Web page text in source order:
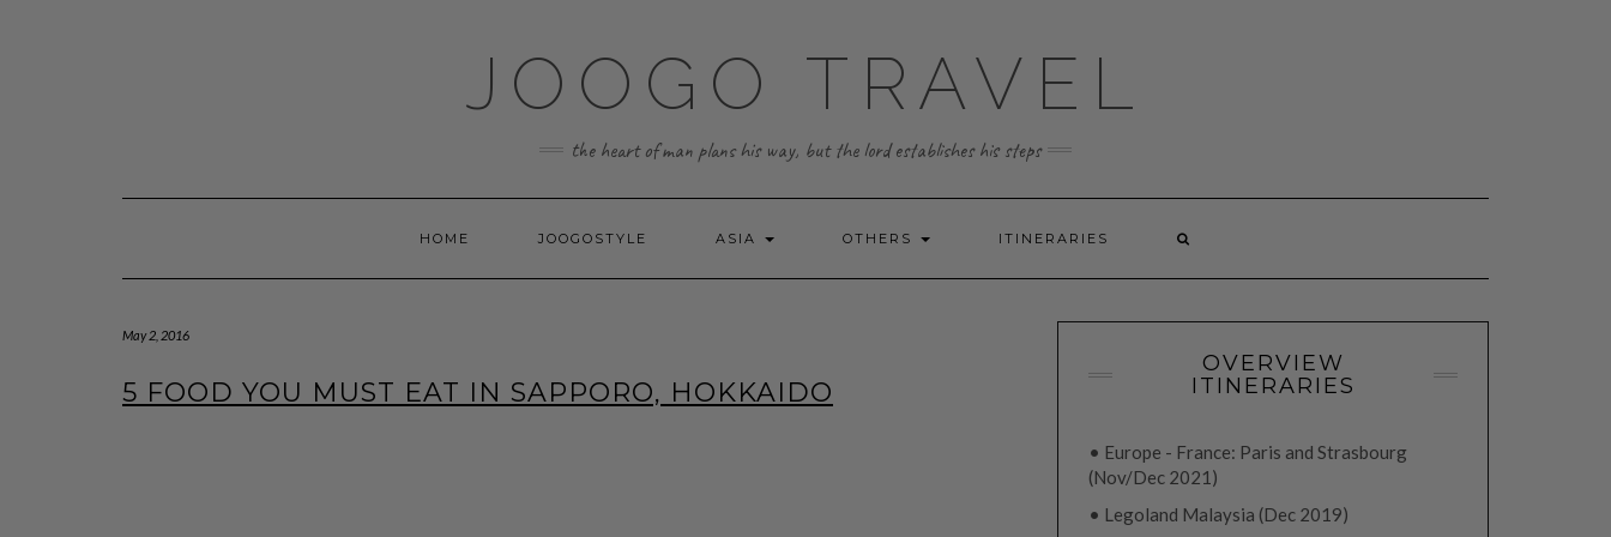
JOOGO TRAVEL
the heart of man plans his way, but the lord establishes his steps
HOME JOOGOSTYLE ASIA OTHERS ITINERARIES
May 2, 2016
5 FOOD YOU MUST EAT IN SAPPORO, HOKKAIDO
OVERVIEW
ITINERARIES
• Europe - France: Paris and Strasbourg
(Nov/Dec 2021)
• Legoland Malaysia (Dec 2019)